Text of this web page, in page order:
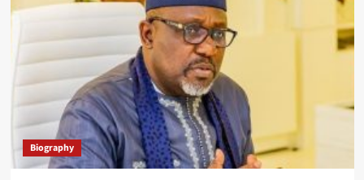
Biography